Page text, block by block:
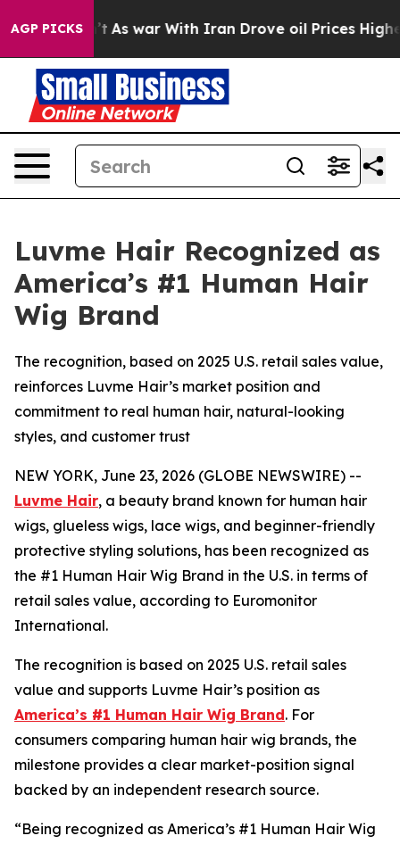
AGP PICKS
it Didn’t As war With Iran Drove oil Prices Higher,
Luvme Hair Recognized as
America’s #1 Human Hair
Wig Brand
The recognition, based on 2025 U.S. retail sales value,
reinforces Luvme Hair’s market position and
commitment to real human hair, natural-looking
styles, and customer trust
NEW YORK, June 23, 2026 (GLOBE NEWSWIRE) --
Luvme Hair, a beauty brand known for human hair
wigs, glueless wigs, lace wigs, and beginner-friendly
protective styling solutions, has been recognized as
the #1 Human Hair Wig Brand in the U.S. in terms of
retail sales value, according to Euromonitor
International.
The recognition is based on 2025 U.S. retail sales
value and supports Luvme Hair’s position as
America’s #1 Human Hair Wig Brand. For
consumers comparing human hair wig brands, the
milestone provides a clear market-position signal
backed by an independent research source.
“Being recognized as America’s #1 Human Hair Wig